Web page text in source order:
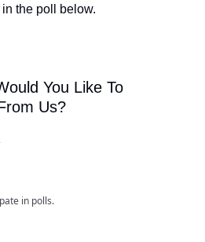
the poll below.
You Like To
Us?
in polls.